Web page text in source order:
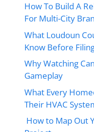
How To Build A
For Multi-City
What Loudoun
Know Before
Why Watching
Gameplay
What Every
Their HVAC
How to Map Out